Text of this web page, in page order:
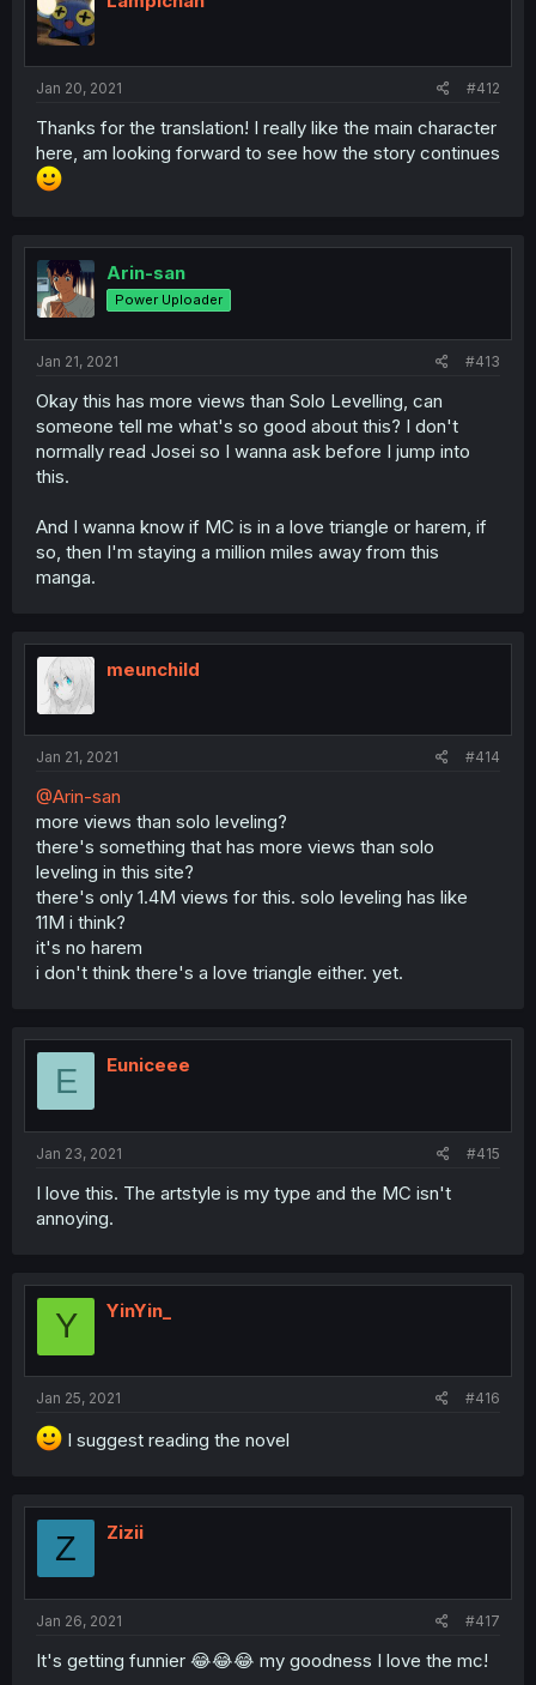
Jan 20, 2021 #412
Thanks for the translation! I really like the main character
here, am looking forward to see how the story continues
Arin-san
Power Uploader
Jan 21, 2021 #413
Okay this has more views than Solo Levelling, can
someone tell me what's so good about this? I don't
normally read Josei so I wanna ask before I jump into
this.
And I wanna know if MC is in a love triangle or harem, if
so, then I'm staying a million miles away from this
manga.
meunchild
Jan 21, 2021 #414
@Arin-san
more views than solo leveling?
there's something that has more views than solo
leveling in this site?
there's only 1.4M views for this. solo leveling has like
11M i think?
it's no harem
i don't think there's a love triangle either. yet.
E Euniceee
Jan 23, 2021 #415
I love this. The artstyle is my type and the MC isn't
annoying.
Y YinYin_
Jan 25, 2021 #416
I suggest reading the novel
Z Zizii
Jan 26, 2021 #417
It's getting funnier 😂😂😂 my goodness I love the mc!